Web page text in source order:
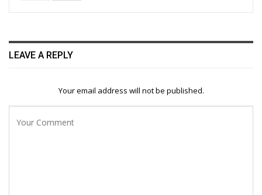
LEAVE A REPLY
Your email address will not be published.